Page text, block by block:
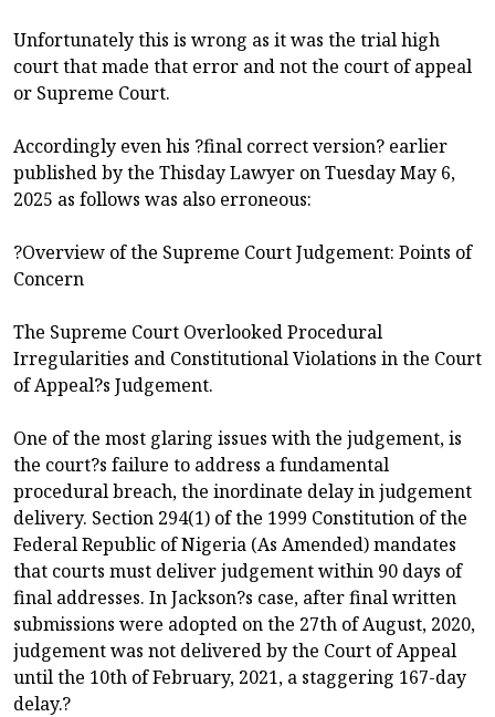
Unfortunately this is wrong as it was the trial high
court that made that error and not the court of appeal
or Supreme Court.
Accordingly even his ?final correct version? earlier
published by the Thisday Lawyer on Tuesday May 6,
2025 as follows was also erroneous:
?Overview of the Supreme Court Judgement: Points of
Concern
The Supreme Court Overlooked Procedural
Irregularities and Constitutional Violations in the Court
of Appeal?s Judgement.
One of the most glaring issues with the judgement, is
the court?s failure to address a fundamental
procedural breach, the inordinate delay in judgement
delivery. Section 294(1) of the 1999 Constitution of the
Federal Republic of Nigeria (As Amended) mandates
that courts must deliver judgement within 90 days of
final addresses. In Jackson?s case, after final written
submissions were adopted on the 27th of August, 2020,
judgement was not delivered by the Court of Appeal
until the 10th of February, 2021, a staggering 167-day
delay.?